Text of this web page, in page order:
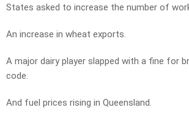
States asked to increase the number of
An increase in wheat exports.
A major dairy player slapped with a fine for
code.
And fuel prices rising in Queensland.